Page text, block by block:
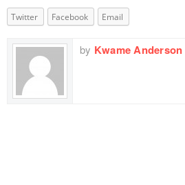
Twitter Facebook Email
by Kwame Anderson